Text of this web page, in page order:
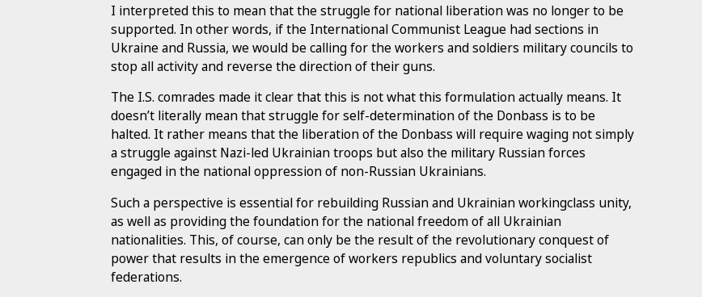
I interpreted this to mean that the struggle for national liberation was no longer to be
supported. In other words, if the International Communist League had sections in
Ukraine and Russia, we would be calling for the workers and soldiers military councils to
stop all activity and reverse the direction of their guns.
The I.S. comrades made it clear that this is not what this formulation actually means. It
doesn’t literally mean that struggle for self-determination of the Donbass is to be
halted. It rather means that the liberation of the Donbass will require waging not simply
a struggle against Nazi-led Ukrainian troops but also the military Russian forces
engaged in the national oppression of non-Russian Ukrainians.
Such a perspective is essential for rebuilding Russian and Ukrainian workingclass unity,
as well as providing the foundation for the national freedom of all Ukrainian
nationalities. This, of course, can only be the result of the revolutionary conquest of
power that results in the emergence of workers republics and voluntary socialist
federations.